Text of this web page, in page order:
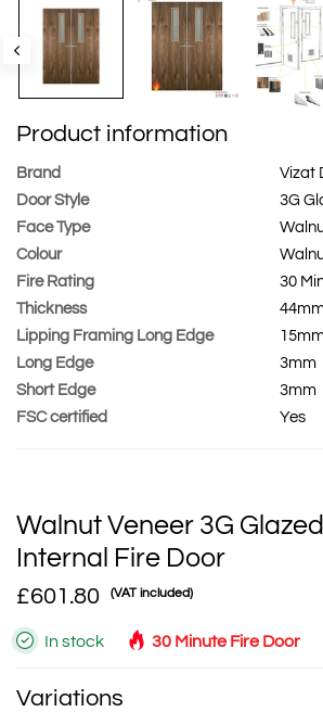
Product information
Brand
Vizat
Door Style
3G
Face Type
Colour
Fire Rating
30
Thickness
Lipping Framing Long Edge
Long Edge
3mm
Short Edge
3mm
FSC certified
Yes
Walnut Veneer 3G
Internal Fire Door
£601.80 (VAT included)
In stock 30 Minute Fire Door
Variations